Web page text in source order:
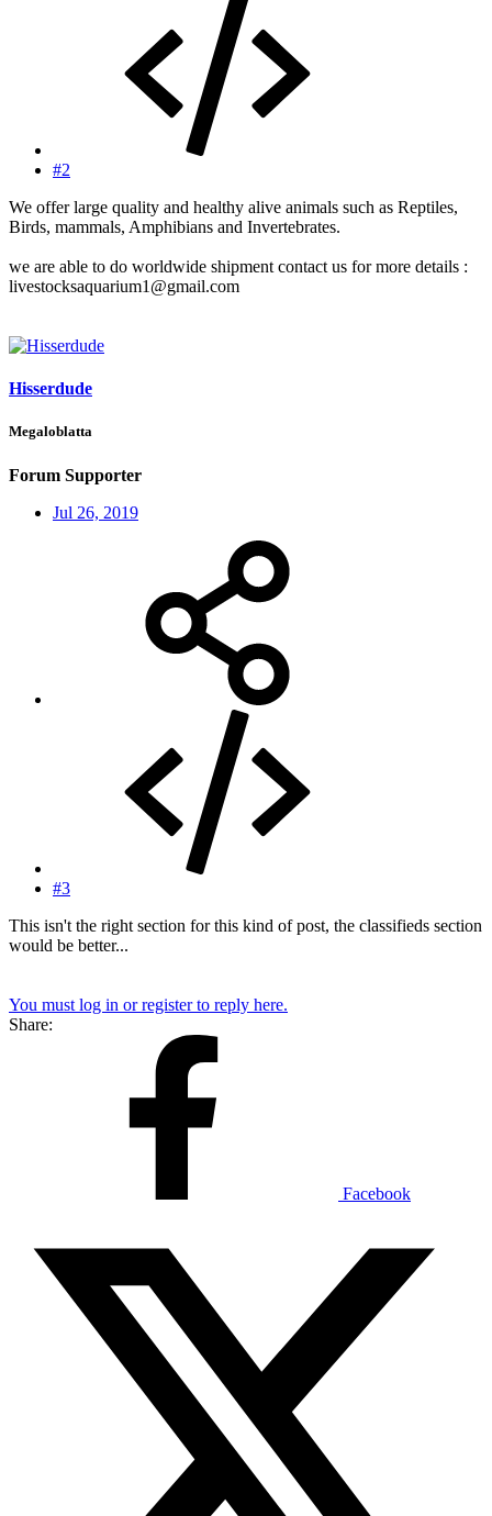
#2
We offer large quality and healthy alive animals such as Reptiles,
Birds, mammals, Amphibians and Invertebrates.
we are able to do worldwide shipment contact us for more details :
livestocksaquarium1@gmail.com
Hisserdude
Megaloblatta
Forum Supporter
Jul 26, 2019
#3
This isn't the right section for this kind of post, the classifieds section
would be better...
You must log in or register to reply here.
Share:
Facebook